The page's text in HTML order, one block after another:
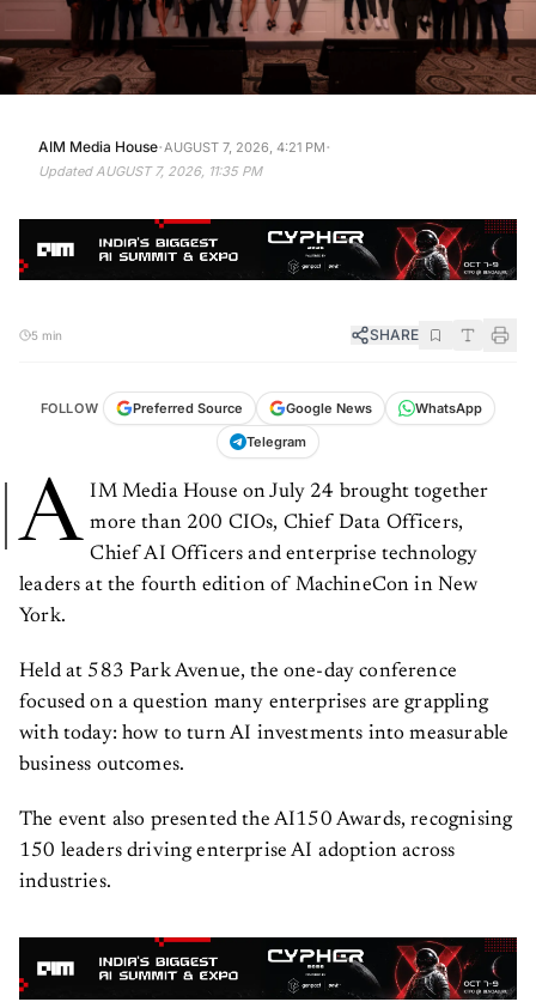
AIM Media House
SHARE
Preferred Source
A
IM Media House on July 24 brought together
more than 200 CIOs, Chief Data Officers,
Chief AI Officers and enterprise technology
leaders at the fourth edition of MachineCon in New
York.
Held at 583 Park Avenue, the one-day conference
focused on a question many enterprises are grappling
with today: how to turn AI investments into measurable
business outcomes.
The event also presented the AI150 Awards, recognising
150 leaders driving enterprise AI adoption across
industries.